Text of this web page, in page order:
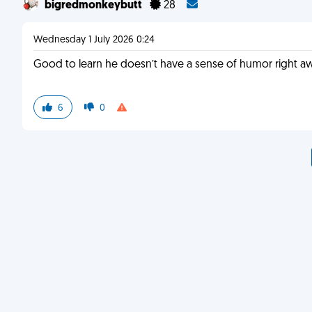
bigredmonkeybutt 28
Wednesday 1 July 2026 0:24
Good to learn he doesn’t have a sense of humor right
6 0